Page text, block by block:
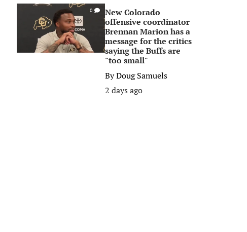
0
New Colorado
offensive coordinator
Brennan Marion has a
message for the critics
saying the Buffs are
"too small"
ByDoug Samuels
2 days ago